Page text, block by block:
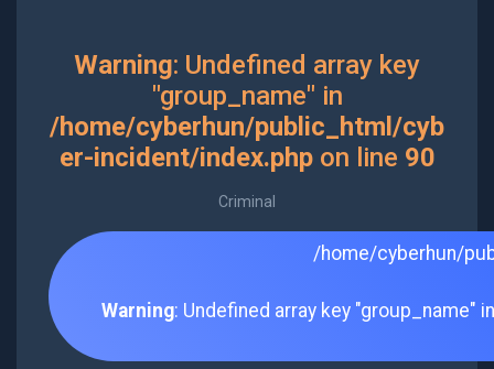
Warning: Undefined array key
"group_name" in
/home/cyberhun/public_html/cyb
er-incident/index.phpon line 90
Criminal
/home/cyberhun/
Warning: Undefined array key "group_name"